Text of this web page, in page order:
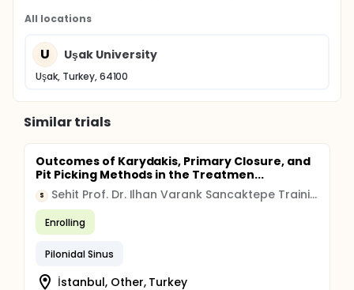
All locations
U Uşak University
Uşak, Turkey, 64100
Similar trials
Outcomes of Karydakis, Primary Closure, and
Pit Picking Methods in the Treatmen...
S Sehit Prof. Dr. Ilhan Varank Sancaktepe Training and Research Hospital
Enrolling
Pilonidal Sinus
İstanbul, Other, Turkey